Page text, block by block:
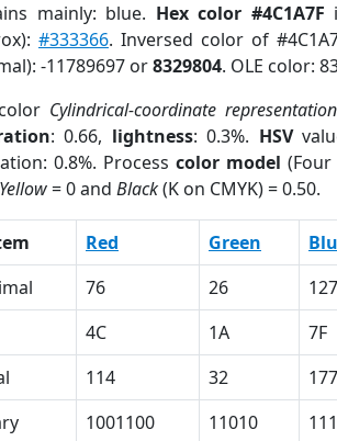
mainly: blue. Hex color #4C1A7F
#333366. Inversed color of
-11789697 or8329804. OLE color:
color Cylindrical-coordinate representation
: 0.66, lightness: 0.3%. HSV
0.8%. Process color model (Four
Yellow= 0 and Black(K on CMYK) = 0.50.
Red Green
76 26 127
4C 1A 7F
114 32 177
1001100 11010